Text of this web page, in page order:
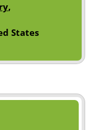
,
States